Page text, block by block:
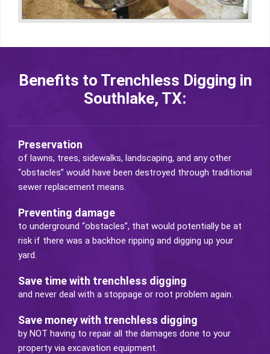
Benefits to Trenchless Digging in
Southlake, TX:
Preservation
of lawns, trees, sidewalks, landscaping, and any other
“obstacles” would have been destroyed through traditional
sewer replacement means.
Preventing damage
to underground “obstacles”, that would potentially be at
risk if there was a backhoe ripping and digging up your
yard.
Save time with trenchless digging
and never deal with a stoppage or root problem again.
Save money with trenchless digging
by NOT having to repair all the damages done to your
property via excavation equipment.